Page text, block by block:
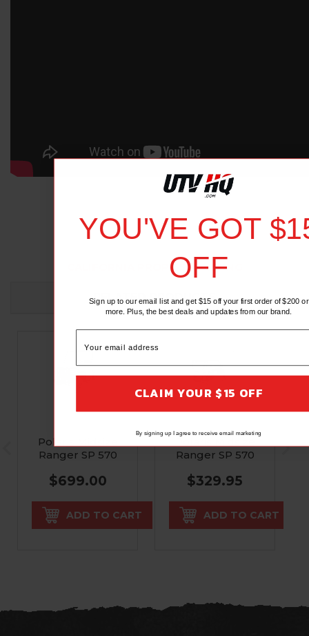
CALIFORNIA PROP 65 WARNING
RELATED PRODUCTS
Polaris Midsize
Ranger SP 570
Kit
$699.00
ADD TO CART
Ranger SP 570
$329.95
ADD TO CART
YOU'VE GOT
OFF
Sign up to our email list and get $15 off your first order of $200 or
more. Plus, the best deals and updates from our brand.
CLAIM YOUR $15 OFF
By signing up I agree to receive email marketing